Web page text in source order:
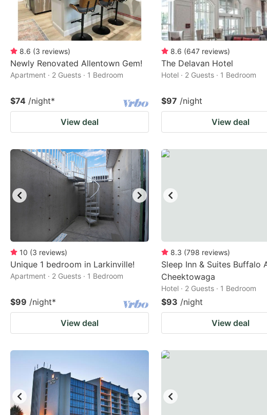
8.6 (3 reviews)
Newly Renovated Allentown Gem!
Apartment · 2 Guests · 1 Bedroom
$74 /night*
View deal
8.6 (647 reviews)
The Delavan Hotel
Hotel · 2 Guests · 1 Bedroom
$97 /night
View deal
10 (3 reviews)
Unique 1 bedroom in Larkinville!
Apartment · 2 Guests · 1 Bedroom
$99 /night*
View deal
8.3 (798 reviews)
Sleep Inn & Suites Buffalo
Cheektowaga
Hotel · 2 Guests · 1 Bedroom
$93 /night
View deal